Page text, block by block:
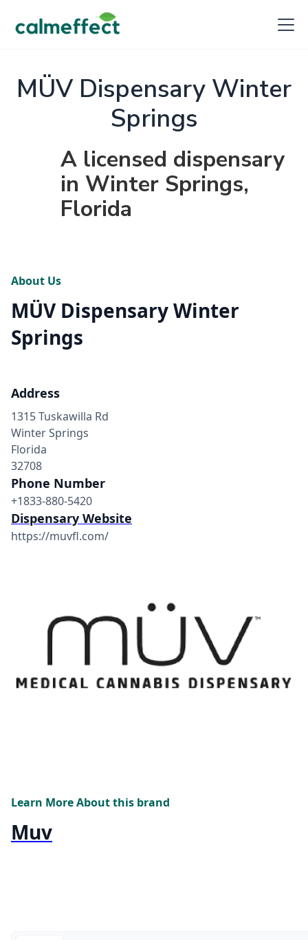
MÜV Dispensary Winter
Springs
A licensed dispensary
in Winter Springs,
Florida
About Us
MÜV Dispensary Winter
Springs
Address
1315 Tuskawilla Rd
Winter Springs
Florida
32708
Phone Number
+1833-880-5420
Dispensary Website
https://muvfl.com/
Learn More About this brand
Muv